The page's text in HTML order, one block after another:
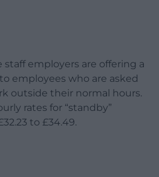
employers are offering a
employees who are asked
outside their normal hours.
rates for “standby”
to £34.49.